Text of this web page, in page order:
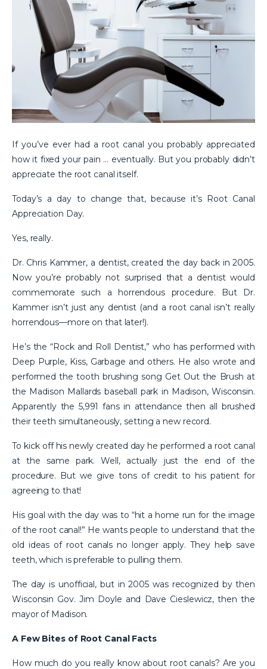
If you’ve ever had a root canal you probably appreciated
how it fixed your pain … eventually. But you probably didn’t
appreciate the root canal itself.
Today’s a day to change that, because it’s Root Canal
Appreciation Day.
Yes, really.
Dr. Chris Kammer, a dentist, created the day back in 2005.
Now you’re probably not surprised that a dentist would
commemorate such a horrendous procedure. But Dr.
Kammer isn’t just any dentist (and a root canal isn’t really
horrendous—more on that later!).
He’s the “Rock and Roll Dentist,” who has performed with
Deep Purple, Kiss, Garbage and others. He also wrote and
performed the tooth brushing song Get Out the Brush at
the Madison Mallards baseball park in Madison, Wisconsin.
Apparently the 5,991 fans in attendance then all brushed
their teeth simultaneously, setting a new record.
To kick off his newly created day he performed a root canal
at the same park. Well, actually just the end of the
procedure. But we give tons of credit to his patient for
agreeing to that!
His goal with the day was to “hit a home run for the image
of the root canal!” He wants people to understand that the
old ideas of root canals no longer apply. They help save
teeth, which is preferable to pulling them.
The day is unofficial, but in 2005 was recognized by then
Wisconsin Gov. Jim Doyle and Dave Cieslewicz, then the
mayor of Madison.
A Few Bites of Root Canal Facts
How much do you really know about root canals? Are you